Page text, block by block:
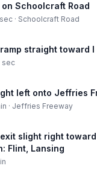
Schoolcraft Road
· Schoolcraft Road
straight toward I
sec
left onto Jeffries
· Jeffries Freeway
slight right
Flint, Lansing